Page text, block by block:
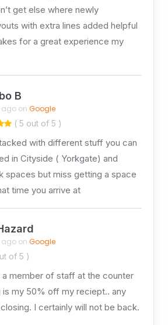
get else where newly
with extra lines added helpful
for a great experience my
B
ago on Google
( 5 out of 5 )
with different stuff you can
in Cityside ( Yorkgate) and
spaces but miss getting a space
time you arrive at
ago on Google
of 5 )
member of staff at the counter
is my 50% off my reciept.. any
I certainly will not be back.